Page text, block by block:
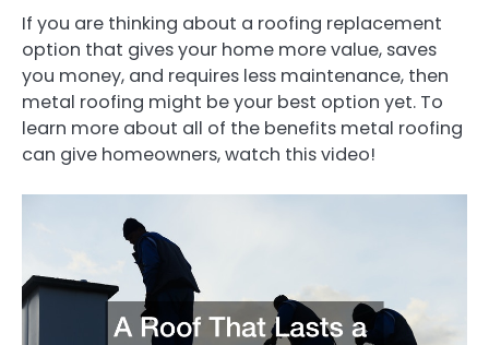
If you are thinking about a roofing replacement
option that gives your home more value, saves
you money, and requires less maintenance, then
metal roofing might be your best option yet. To
learn more about all of the benefits metal roofing
can give homeowners, watch this video!